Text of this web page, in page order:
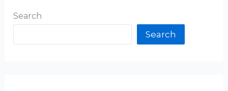
Search
Search